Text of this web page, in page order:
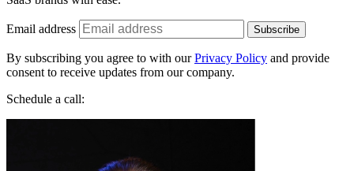
consent to receive updates from our company.